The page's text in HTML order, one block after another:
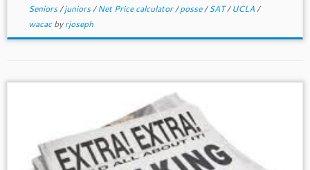
Seniors/juniors/Net Price calculator/posse/SAT/UCLA/
wacacbyrjoseph